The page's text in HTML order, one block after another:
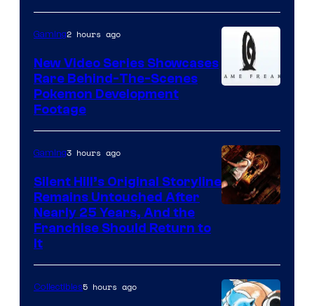
of
Game
Freak
Gaming2 hours ago
New Video Series Showcases
Rare Behind-The-Scenes
Pokemon Development
Footage
Gaming3 hours ago
Silent Hill’s Original Storyline
Remains Untouched After
Nearly 25 Years, And the
Franchise Should Return to
It
Collectibles5 hours ago